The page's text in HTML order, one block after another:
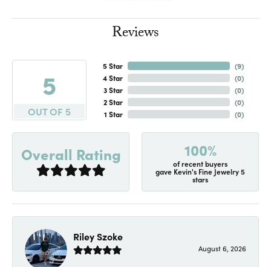
Reviews
5
OUT OF 5
5 Star
4 Star
3 Star
2 Star
1 Star
(7)
(0)
(0)
(0)
(0)
Overall Rating 100%
of recent buyers
gave Kevin's Fine Jewelry 5
stars
Riley Szoke
August 6, 2026